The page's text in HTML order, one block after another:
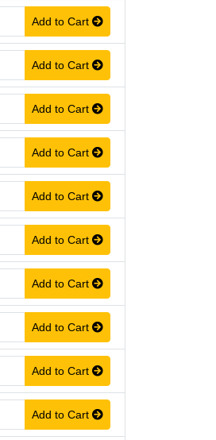
Add to Cart
Add to Cart
Add to Cart
Add to Cart
Add to Cart
Add to Cart
Add to Cart
Add to Cart
Add to Cart
Add to Cart